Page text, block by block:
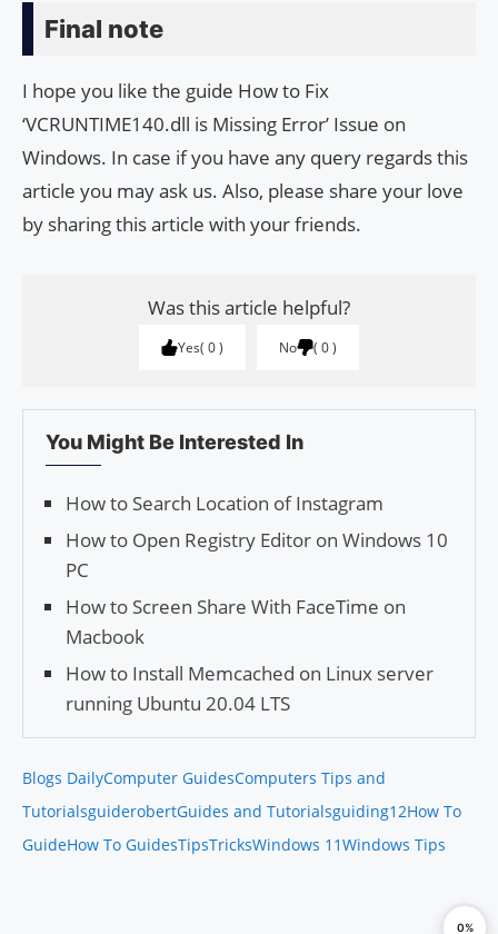
Final note
I hope you like the guide How to Fix
‘VCRUNTIME140.dll is Missing Error’ Issue on
Windows. In case if you have any query regards this
article you may ask us. Also, please share your love
by sharing this article with your friends.
Was this article helpful?
Yes 0 No 0
You Might Be Interested In
How to Search Location of Instagram
How to Open Registry Editor on Windows 10
PC
How to Screen Share With FaceTime on
Macbook
How to Install Memcached on Linux server
running Ubuntu 20.04 LTS
Blogs DailyComputer GuidesComputers Tips and
TutorialsguiderobertGuides and Tutorialsguiding12How To
GuideHow To GuidesTipsTricksWindows 11Windows Tips
0%